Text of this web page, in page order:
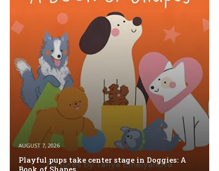
AUGUST 7, 2026
Playful pups take center stage in Doggies: A